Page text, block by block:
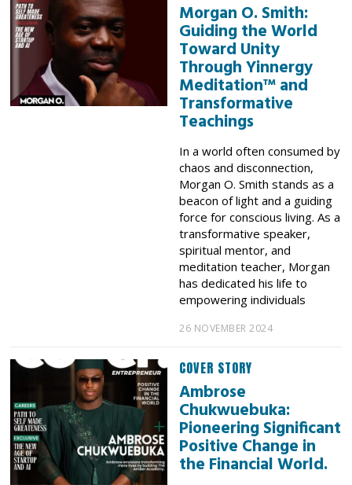
Morgan O. Smith:
Guiding the World
Toward Unity
Through Yinnergy
Meditation™ and
Transformative
Teachings
In a world often consumed by
chaos and disconnection,
Morgan O. Smith stands as a
beacon of light and a guiding
force for conscious living. As a
transformative speaker,
spiritual mentor, and
meditation teacher, Morgan
has dedicated his life to
empowering individuals
26 NOVEMBER 2024
COVER STORY
Ambrose
Chukwuebuka:
Pioneering Significant
Positive Change in
the Financial World.